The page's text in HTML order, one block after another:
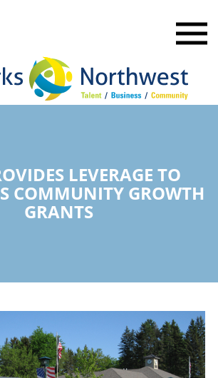
LEVERAGE TO
COMMUNITY GROWTH
GRANTS